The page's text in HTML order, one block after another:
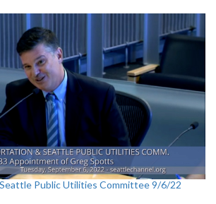
Public Utilities Committee 9/6/22